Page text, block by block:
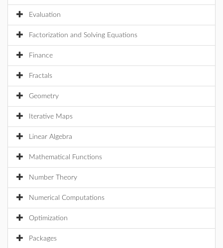
Evaluation
Factorization and Solving Equations
Finance
Fractals
Geometry
Iterative Maps
Linear Algebra
Mathematical Functions
Number Theory
Numerical Computations
Optimization
Packages